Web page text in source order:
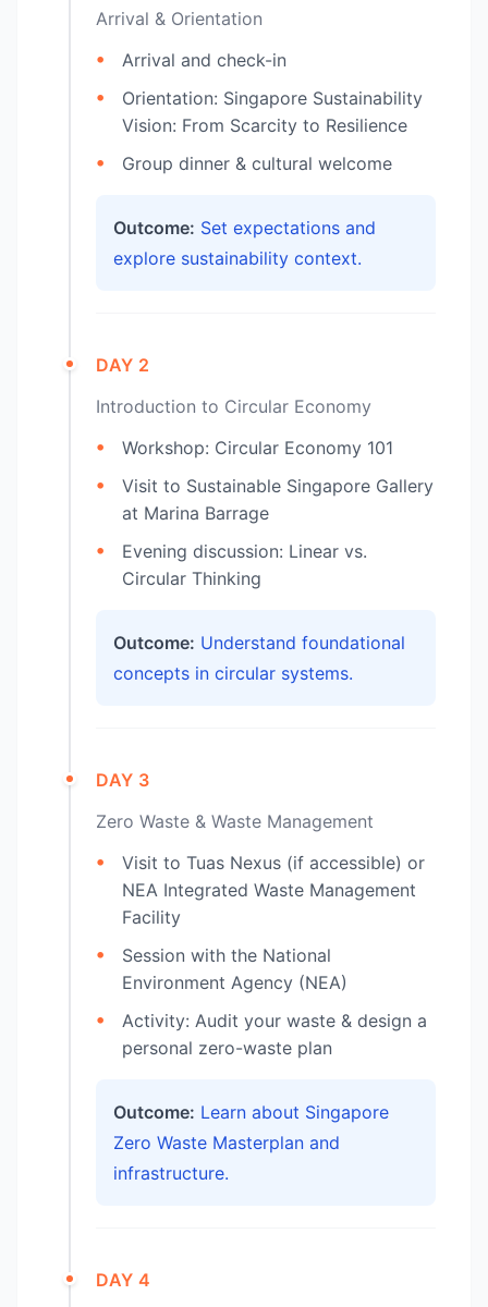
Arrival & Orientation
Arrival and check-in
Orientation: Singapore Sustainability
Vision: From Scarcity to Resilience
Group dinner & cultural welcome
Outcome: Set expectations and
explore sustainability context.
DAY 2
Introduction to Circular Economy
Workshop: Circular Economy 101
Visit to Sustainable Singapore Gallery
at Marina Barrage
Evening discussion: Linear vs.
Circular Thinking
Outcome: Understand foundational
concepts in circular systems.
DAY 3
Zero Waste & Waste Management
Visit to Tuas Nexus (if accessible) or
NEA Integrated Waste Management
Facility
Session with the National
Environment Agency (NEA)
Activity: Audit your waste & design a
personal zero-waste plan
Outcome: Learn about Singapore
Zero Waste Masterplan and
infrastructure.
DAY 4